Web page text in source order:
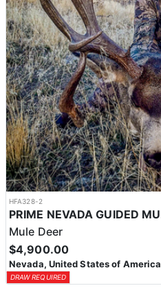
HFA328-2
Mule Deer
$4,900.00
Nevada, United States of America
DRAW REQUIRED